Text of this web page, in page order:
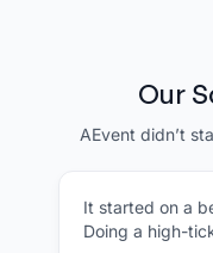
Our
AEvent didn’t
It started on a
Doing a high-